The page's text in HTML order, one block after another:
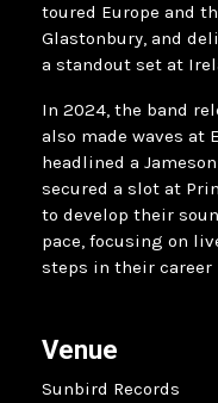
toured Europe and
Glastonbury, and
a standout set at
In 2024, the band
also made waves at
headlined a
secured a slot at
to develop their
pace, focusing on
steps in their career
Venue
Sunbird Records